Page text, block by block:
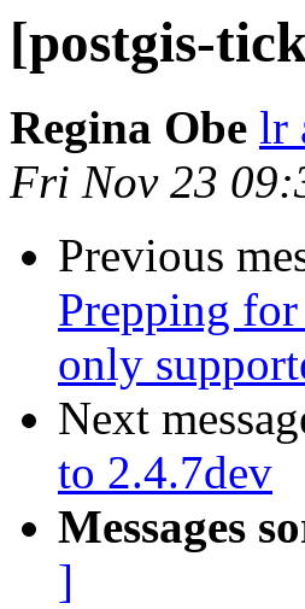
[postgis-
Regina Obe lr
Fri Nov 23
Previous
Prepping
only
Next
to 2.4.7dev
Messages
]